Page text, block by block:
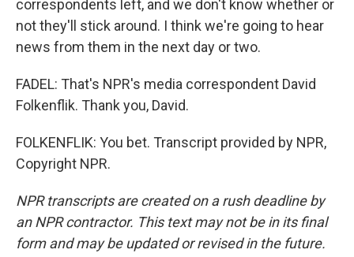
correspondents left, and we don't know whether or
not they'll stick around. I think we're going to hear
news from them in the next day or two.
FADEL: That's NPR's media correspondent David
Folkenflik. Thank you, David.
FOLKENFLIK: You bet. Transcript provided by NPR,
Copyright NPR.
NPR transcripts are created on a rush deadline by
an NPR contractor. This text may not be in its final
form and may be updated or revised in the future.